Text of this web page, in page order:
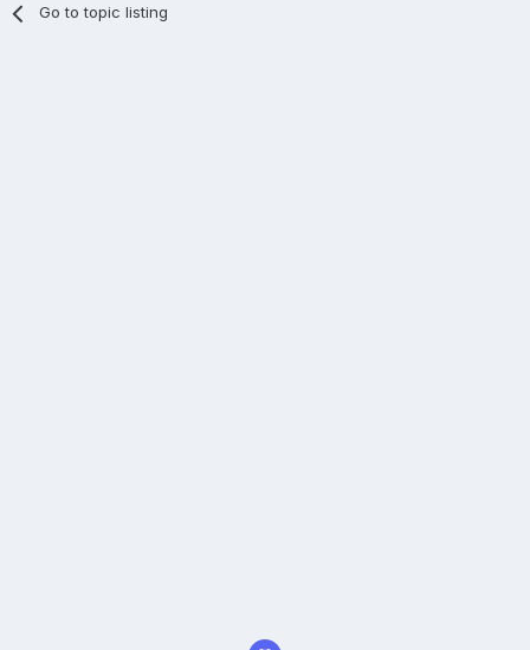
Go to topic listing